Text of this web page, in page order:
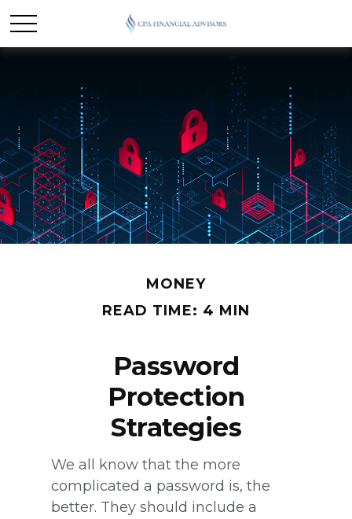
MONEY
READ TIME: 4 MIN
Password
Protection
Strategies
We all know that the more
complicated a password is, the
better. They should include a